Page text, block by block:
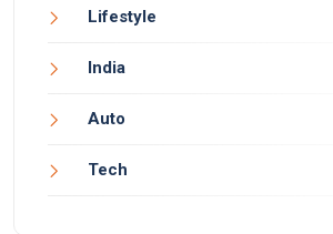
Lifestyle
India
Auto
Tech